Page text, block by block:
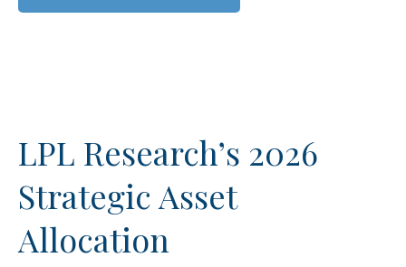
LPL Research’s 2026
Strategic Asset
Allocation